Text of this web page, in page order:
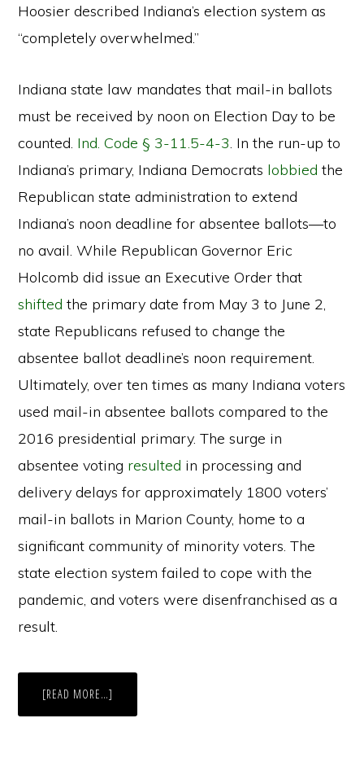
Hoosier described Indiana’s election system as
“completely overwhelmed.”
Indiana state law mandates that mail-in ballots
must be received by noon on Election Day to be
counted. Ind. Code § 3-11.5-4-3. In the run-up to
Indiana’s primary, Indiana Democrats lobbied the
Republican state administration to extend
Indiana’s noon deadline for absentee ballots—to
no avail. While Republican Governor Eric
Holcomb did issue an Executive Order that
shifted the primary date from May 3 to June 2,
state Republicans refused to change the
absentee ballot deadline’s noon requirement.
Ultimately, over ten times as many Indiana voters
used mail-in absentee ballots compared to the
2016 presidential primary. The surge in
absentee voting resulted in processing and
delivery delays for approximately 1800 voters’
mail-in ballots in Marion County, home to a
significant community of minority voters. The
state election system failed to cope with the
pandemic, and voters were disenfranchised as a
result.
[READ MORE…]
NOON